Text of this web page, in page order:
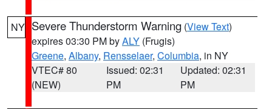
NY Severe Thunderstorm Warning (View Text)
expires 03:30 PM byALY (Frugis)
Greene, Albany, Rensselaer, Columbia, in NY
VTEC# 80
(NEW)
Issued: 02:31
PM
Updated: 02:31
PM